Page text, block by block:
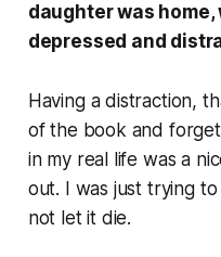
daughter was home,
depressed and
Having a distraction,
of the book and
in my real life was a
out. I was just trying
not let it die.